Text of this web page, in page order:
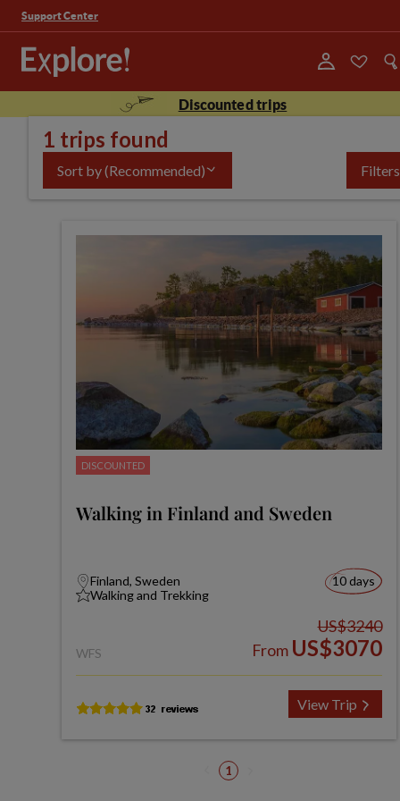
Support Center
Discounted trips
1 trips found
Sort by(Recommended) Filters
DISCOUNTED
Walking in Finland and Sweden
Finland, Sweden
Walking and Trekking
10 days
WFS
US$3240
From US$3070
View Trip
1